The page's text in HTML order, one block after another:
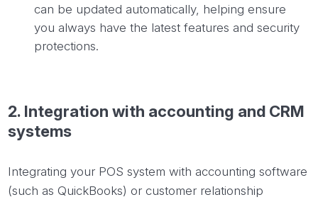
can be updated automatically, helping ensure
you always have the latest features and security
protections.
2. Integration with accounting and CRM
systems
Integrating your POS system with accounting software
(such as QuickBooks) or customer relationship